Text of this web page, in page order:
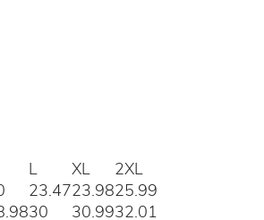
L XL
2XL
23.4723.9825.99
30 30.9932.01